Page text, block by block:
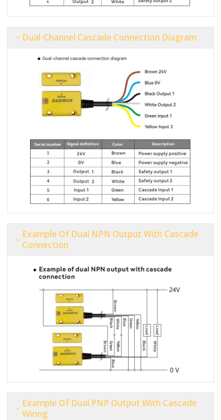
Dual-Channel Cascade Connection Diagram
Example Of Dual NPN Output With Cascade
Connection
Example Of Dual PNP Output With Cascade
Wiring